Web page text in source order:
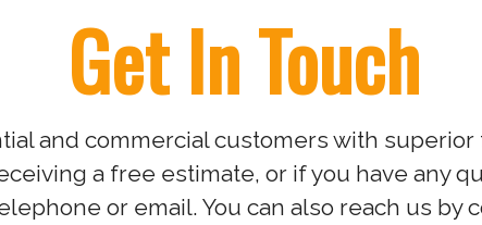
Get In Touch
and commercial customers with
a free estimate, or if you have any
or email. You can also reach us